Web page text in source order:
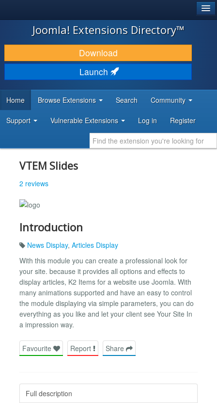
JOOMLA!
DOWNLOAD & EXTEND
DISCOVER & LEARN
DEVELOPER RESOURCES
Joomla! Extensions Directory™
Download
Launch
Home Browse Extensions Search Community
Support Vulnerable Extensions Log in Register
VTEM Slides
2 reviews
Introduction
News Display, Articles Display
With this module you can create a professional look for
your site. because it provides all options and effects to
display articles, K2 Items for a website use Joomla. With
many animations supported and have an easy to control
the module displaying via simple parameters, you can do
everything as you like and let your client see Your Site In
a impression way.
Favourite Report Share
Full description